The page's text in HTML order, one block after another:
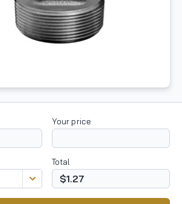
Your price
Total
$1.27